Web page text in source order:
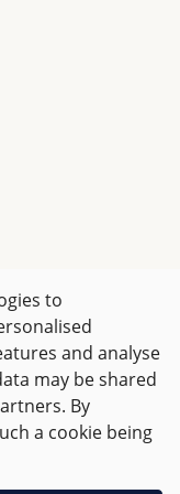
surface
maneuverability
families
with a
Privacy
possible delivery
to
and analyse
may be shared
By
a cookie being